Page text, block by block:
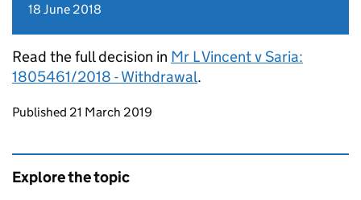
18 June 2018
Read the full decision in Mr L Vincent v Saria:
1805461/2018 - Withdrawal.
Updates to this page
Published 21 March 2019
Explore the topic